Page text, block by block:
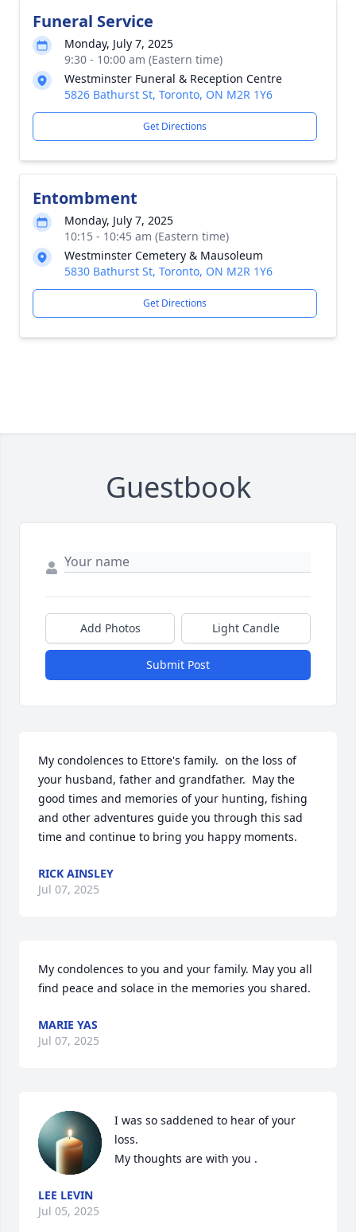
Funeral Service
Monday, July 7, 2025
9:30 - 10:00 am (Eastern time)
Westminster Funeral & Reception Centre
5826 Bathurst St, Toronto, ON M2R 1Y6
Get Directions
Entombment
Monday, July 7, 2025
10:15 - 10:45 am (Eastern time)
Westminster Cemetery & Mausoleum
5830 Bathurst St, Toronto, ON M2R 1Y6
Get Directions
Guestbook
Add Photos Light Candle
Submit Post
My condolences to Ettore's family.  on the loss of
your husband, father and grandfather.  May the
good times and memories of your hunting, fishing
and other adventures guide you through this sad
time and continue to bring you happy moments.
RICK AINSLEY
Jul 07, 2025
My condolences to you and your family. May you all
find peace and solace in the memories you shared.
MARIE YAS
Jul 07, 2025
I was so saddened to hear of your
loss.
My thoughts are with you .
LEE LEVIN
Jul 05, 2025